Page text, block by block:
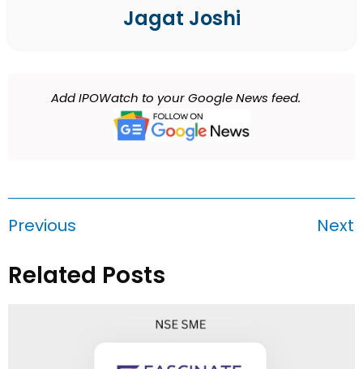
Jagat Joshi
Add IPOWatch to your Google News feed.
Previous Next
Related Posts